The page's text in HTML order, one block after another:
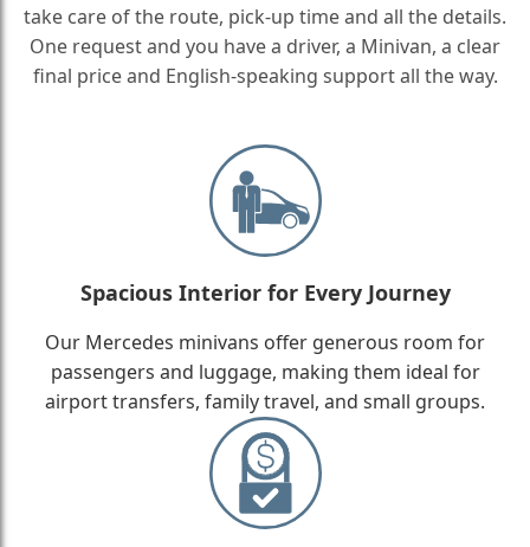
take care of the route, pick-up time and all the details.
One request and you have a driver, a Minivan, a clear
final price and English-speaking support all the way.
Spacious Interior for Every Journey
Our Mercedes minivans offer generous room for
passengers and luggage, making them ideal for
airport transfers, family travel, and small groups.